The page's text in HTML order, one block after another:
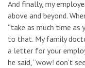
And finally, my
above and beyond.
“take as much time as
to that. My family
a letter for your
he said, “wow! don’t